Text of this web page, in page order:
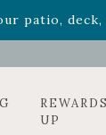
patio,
mini
UP